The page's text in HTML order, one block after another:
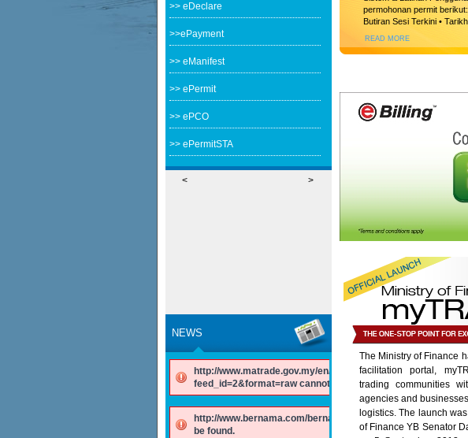
permohonan permit
Butiran Sesi Terkini •
READ MORE
The Ministry of Finance
facilitation portal,
trading communities
agencies and
logistics. The launch
of Finance YB Senator
>> eDeclare
>>ePayment
>> eManifest
>> ePermit
>> ePCO
>> ePermitSTA
< >
NEWS
http://www.matrade.gov.my/en/component/
feed_id=2&format=raw cannot be found.
http://www.bernama.com/bernama/v6/rss/english.php cannot
be found.